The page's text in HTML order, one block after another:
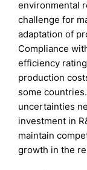
environmental
challenge for
adaptation of
Compliance
efficiency
production
some
uncertainties
investment in
maintain
growth in the